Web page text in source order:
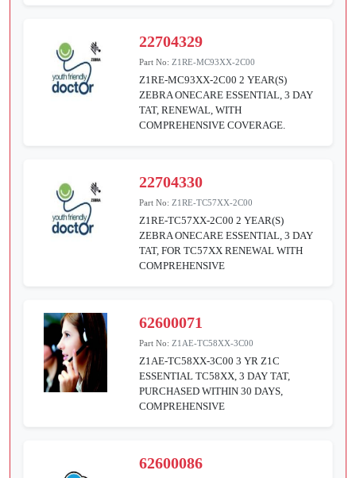
22704329
Part No:Z1RE-MC93XX-2C00
Z1RE-MC93XX-2C00 2 YEAR(S)
ZEBRA ONECARE ESSENTIAL, 3 DAY
TAT, RENEWAL, WITH
COMPREHENSIVE COVERAGE.
22704330
Part No:Z1RE-TC57XX-2C00
Z1RE-TC57XX-2C00 2 YEAR(S)
ZEBRA ONECARE ESSENTIAL, 3 DAY
TAT, FOR TC57XX RENEWAL WITH
COMPREHENSIVE
62600071
Part No:Z1AE-TC58XX-3C00
Z1AE-TC58XX-3C00 3 YR Z1C
ESSENTIAL TC58XX, 3 DAY TAT,
PURCHASED WITHIN 30 DAYS,
COMPREHENSIVE
62600086